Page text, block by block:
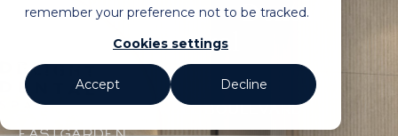
remember your preference not to be tracked.
Cookies settings
Accept Decline
Smile Designers – Dental
Treatments – Oral
Wellness
SHOP 8-9, 6 TINGWELL BOULEVARD,